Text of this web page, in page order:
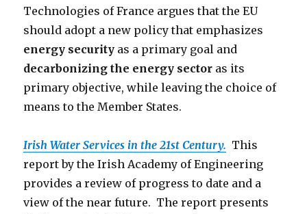
Technologies of France argues that the EU
should adopt a new policy that emphasizes
energy security as a primary goal and
decarbonizing the energy sector as its
primary objective, while leaving the choice of
means to the Member States.
Irish Water Services in the 21st Century. This
report by the Irish Academy of Engineering
provides a review of progress to date and a
view of the near future. The report presents